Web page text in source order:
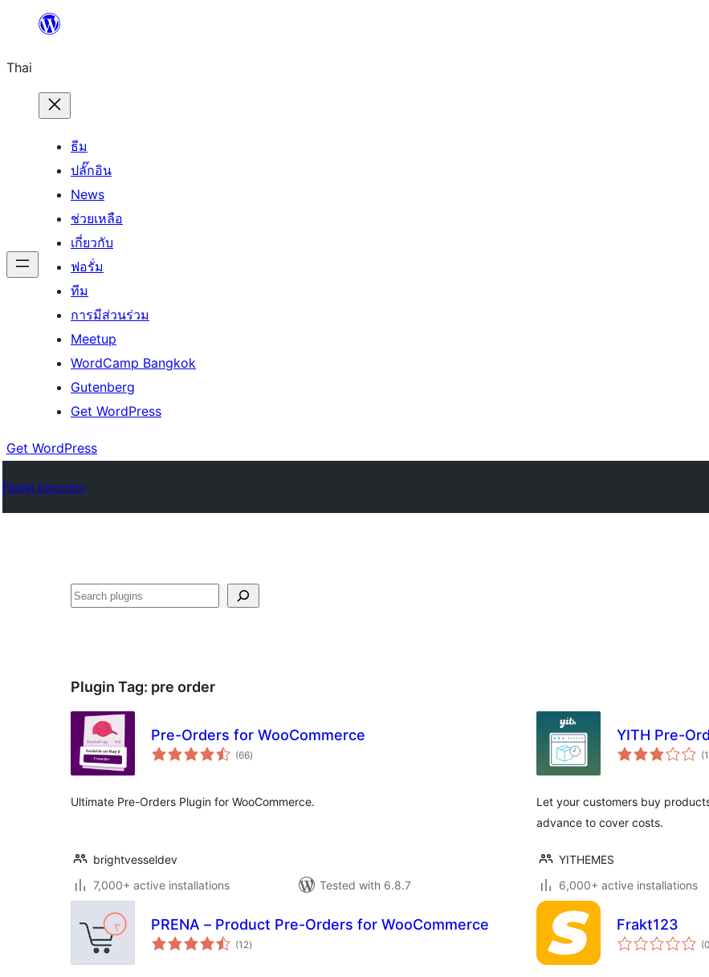
ยัง
เนื้อหา
Thai
ธีม
ปลั๊กอิน
News
ช่วยเหลือ
เกี่ยวกับ
ฟอรั่ม
ทีม
การมีส่วนร่วม
Meetup
WordCamp Bangkok
Gutenberg
Get WordPress
Get WordPress
Plugin Directory
ค้นหา
Plugin Tag: pre order
Pre-Orders for WooCommerce
(66total
ratings
)
Ultimate Pre-Orders Plugin for WooCommerce.
brightvesseldev
7,000+ active installations
Tested with 6.8.7
YITH Pre-
Let your customers buy
advance to cover costs.
YITHEMES
6,000+ active installations
PRENA – Product Pre-Orders for WooCommerce
(12total
ratings
)
Frakt123
(0